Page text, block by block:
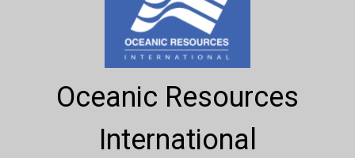
Oceanic Resources
International